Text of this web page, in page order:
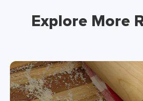
Explore More